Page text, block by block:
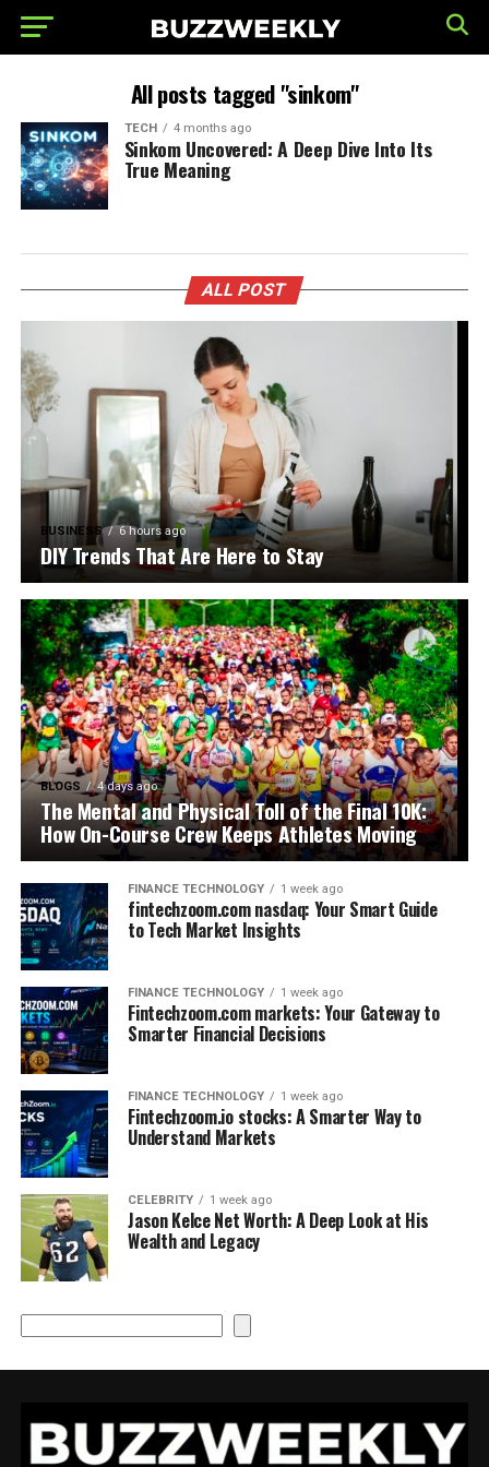
All posts tagged "sinkom"
TECH 4 months ago
Sinkom Uncovered: A Deep Dive Into Its
True Meaning
ALL POST
BUSINESS 6 hours ago
DIY Trends That Are Here to Stay
BLOGS 4 days ago
The Mental and Physical Toll of the Final 10K:
How On-Course Crew Keeps Athletes Moving
FINANCE TECHNOLOGY 1 week ago
fintechzoom.com nasdaq: Your Smart Guide
to Tech Market Insights
FINANCE TECHNOLOGY 1 week ago
Fintechzoom.com markets: Your Gateway to
Smarter Financial Decisions
FINANCE TECHNOLOGY 1 week ago
Fintechzoom.io stocks: A Smarter Way to
Understand Markets
CELEBRITY 1 week ago
Jason Kelce Net Worth: A Deep Look at His
Wealth and Legacy
Search